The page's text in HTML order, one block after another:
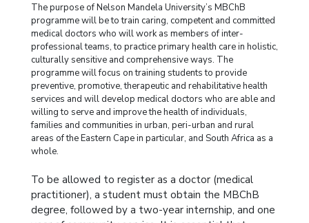
The purpose of Nelson Mandela University’s MBChB
programme will be to train caring, competent and committed
medical doctors who will work as members of inter-
professional teams, to practice primary health care in holistic,
culturally sensitive and comprehensive ways. The
programme will focus on training students to provide
preventive, promotive, therapeutic and rehabilitative health
services and will develop medical doctors who are able and
willing to serve and improve the health of individuals,
families and communities in urban, peri-urban and rural
areas of the Eastern Cape in particular, and South Africa as a
whole.
To be allowed to register as a doctor (medical
practitioner), a student must obtain the MBChB
degree, followed by a two-year internship, and one